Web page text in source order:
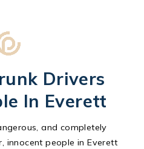
Drivers
In Everett
and completely
innocent people in Everett